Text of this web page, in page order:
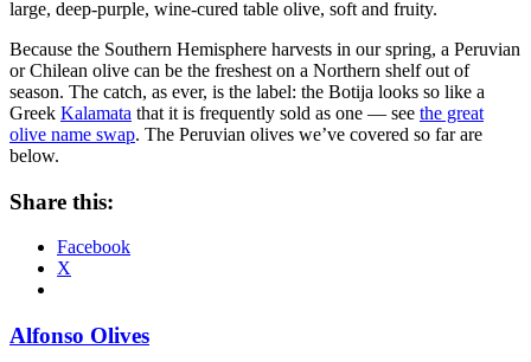
large, deep-purple, wine-cured table olive, soft and fruity.
Because the Southern Hemisphere harvests in our spring, a Peruvian
or Chilean olive can be the freshest on a Northern shelf out of
season. The catch, as ever, is the label: the Botija looks so like a
Greek Kalamata that it is frequently sold as one — see the great
olive name swap. The Peruvian olives we’ve covered so far are
below.
Share this:
Facebook
X
Alfonso Olives